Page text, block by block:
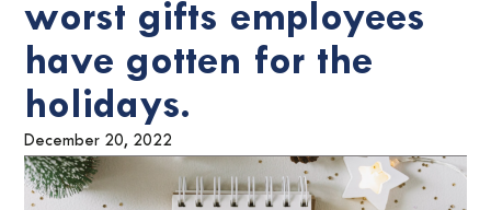
worst gifts employees
have gotten for the
holidays.
December 20, 2022